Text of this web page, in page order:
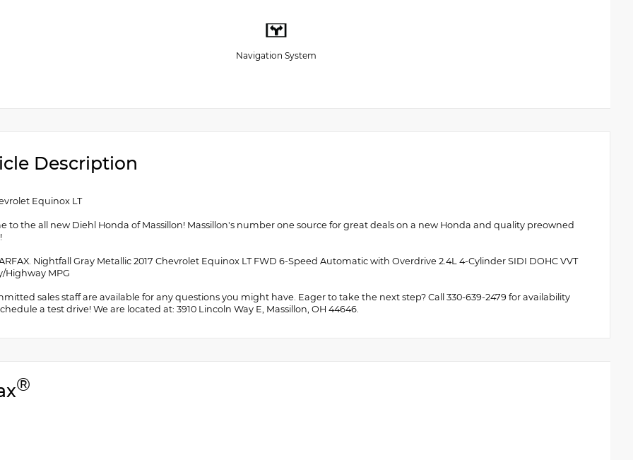
Navigation System
Description
Equinox LT
to the all new Diehl Honda of Massillon! Massillon's number one source for great deals on a new Honda and quality preowned
Nightfall Gray Metallic 2017 Chevrolet Equinox LT FWD 6-Speed Automatic with Overdrive 2.4L 4-Cylinder SIDI DOHC VVT
Highway MPG
sales staff are available for any questions you might have. Eager to take the next step? Call 330-639-2479 for availability
a test drive! We are located at: 3910 Lincoln Way E, Massillon, OH 44646.
®